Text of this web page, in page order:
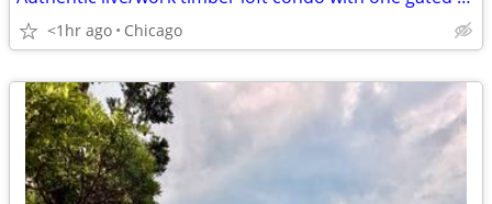
<1hr ago Chicago